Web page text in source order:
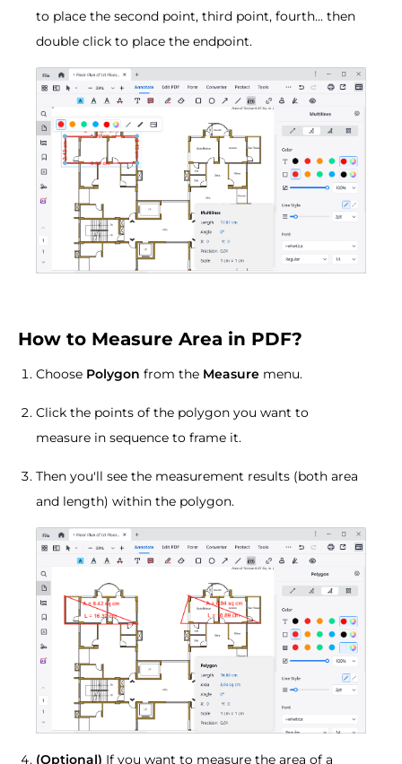
to place the second point, third point, fourth... then
double click to place the endpoint.
How to Measure Area in PDF?
Choose Polygon from the Measure menu.
Click the points of the polygon you want to
measure in sequence to frame it.
Then you'll see the measurement results (both area
and length) within the polygon.
(Optional) If you want to measure the area of a